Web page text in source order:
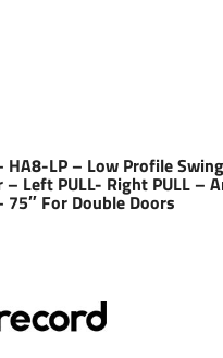
HA8-LP – Low Profile
– Left PULL- Right PULL –
75″ For Double Doors